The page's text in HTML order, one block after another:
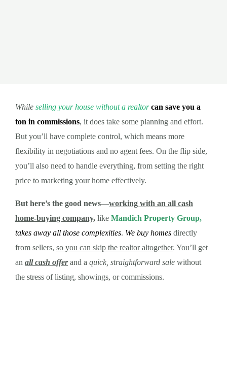
While selling your house without a realtor can save you a
ton in commissions, it does take some planning and effort.
But you’ll have complete control, which means more
flexibility in negotiations and no agent fees. On the flip side,
you’ll also need to handle everything, from setting the right
price to marketing your home effectively.
But here’s the good news—working with an all cash
home-buying company, like Mandich Property Group,
takes away all those complexities. We buy homes directly
from sellers, so you can skip the realtor altogether. You’ll get
an all cash offerand a quick, straightforward sale without
the stress of listing, showings, or commissions.